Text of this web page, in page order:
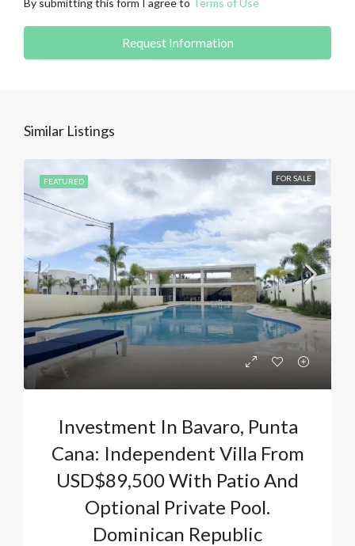
By submitting this form I agree to Terms of Use
Request Information
Similar Listings
FEATURED FOR SALE
Investment In Bavaro, Punta
Cana: Independent Villa From
USD$89,500 With Patio And
Optional Private Pool.
Dominican Republic